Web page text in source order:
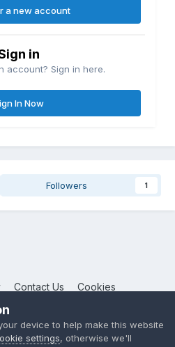
a new account
in
account? Sign in here.
In Now
Followers 1
Contact Us Cookies
Invision Community
device to help make this website
settings, otherwise we'll